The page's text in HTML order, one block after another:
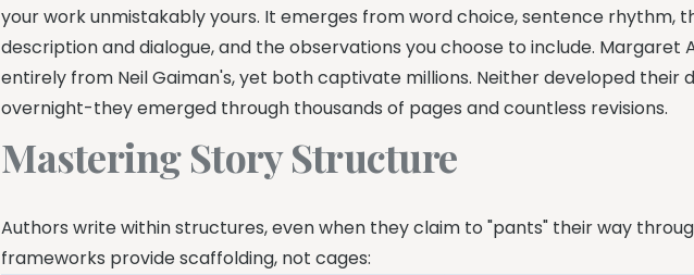
your work unmistakably yours. It emerges from word choice, sentence rhythm,
description and dialogue, and the observations you choose to include. Margaret
entirely from Neil Gaiman's, yet both captivate millions. Neither developed their
overnight-they emerged through thousands of pages and countless revisions.
Mastering Story Structure
Authors write within structures, even when they claim to "pants" their way
frameworks provide scaffolding, not cages: